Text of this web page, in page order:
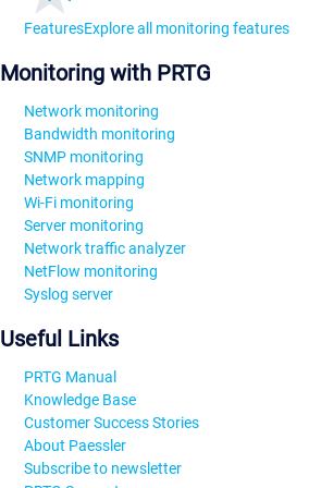
FeaturesExplore all monitoring features
Monitoring with PRTG
Network monitoring
Bandwidth monitoring
SNMP monitoring
Network mapping
Wi-Fi monitoring
Server monitoring
Network traffic analyzer
NetFlow monitoring
Syslog server
Useful Links
PRTG Manual
Knowledge Base
Customer Success Stories
About Paessler
Subscribe to newsletter